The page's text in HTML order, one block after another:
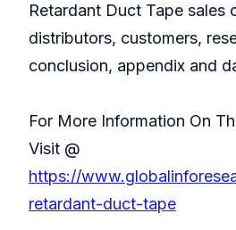
Retardant Duct Tape sales
distributors, customers,
conclusion, appendix and
For More Information On
Visit @
https://
retardant-duct-tape